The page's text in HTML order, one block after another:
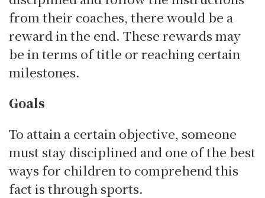
from their coaches, there would be a
reward in the end. These rewards may
be in terms of title or reaching certain
milestones.
Goals
To attain a certain objective, someone
must stay disciplined and one of the best
ways for children to comprehend this
fact is through sports.